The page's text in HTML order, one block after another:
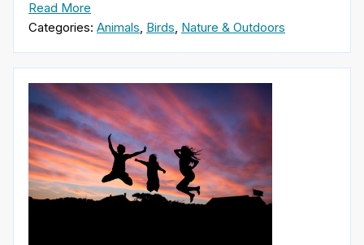
Read More
Categories: Animals, Birds, Nature & Outdoors